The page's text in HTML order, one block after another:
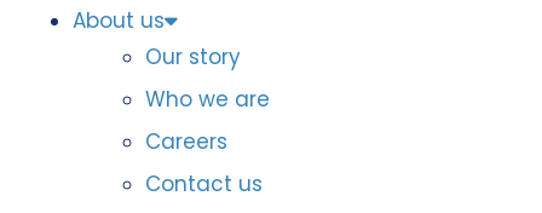
About us
Our story
Who we are
Careers
Contact us